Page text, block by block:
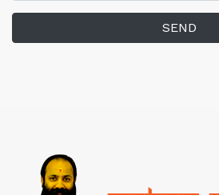
SEND